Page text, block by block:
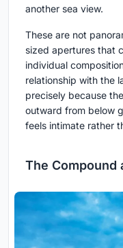
another sea view.
These are not
sized apertures that
individual
relationship with the
precisely because
outward from below
feels intimate rather
The Compound